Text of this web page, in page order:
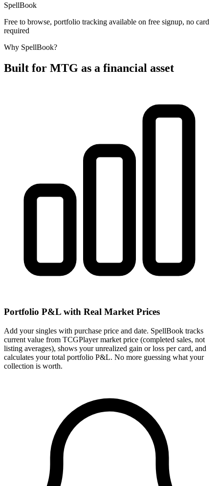
SpellBook
Free to browse, portfolio tracking available on free signup, no card
required
Why SpellBook?
Built for MTG as a financial asset
Portfolio P&L with Real Market Prices
Add your singles with purchase price and date. SpellBook tracks
current value from TCGPlayer market price (completed sales, not
listing averages), shows your unrealized gain or loss per card, and
calculates your total portfolio P&L. No more guessing what your
collection is worth.